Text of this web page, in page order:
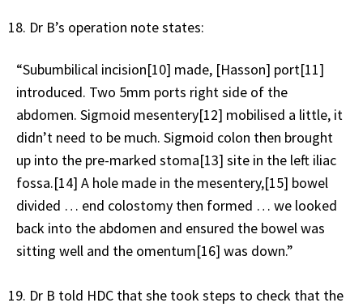
Dr B’s operation note states:
“Subumbilical incision[10] made, [Hasson] port[11]
introduced. Two 5mm ports right side of the
abdomen. Sigmoid mesentery[12] mobilised a little, it
didn’t need to be much. Sigmoid colon then brought
up into the pre-marked stoma[13] site in the left iliac
fossa.[14] A hole made in the mesentery,[15] bowel
divided … end colostomy then formed … we looked
back into the abdomen and ensured the bowel was
sitting well and the omentum[16] was down.”
Dr B told HDC that she took steps to check that the